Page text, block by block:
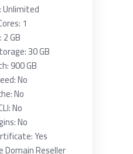
1
GB
30 GB
900 GB
No
No
No
No
Yes
Domain Reseller